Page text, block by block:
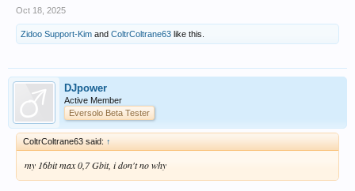
Oct 18, 2025
Zidoo Support-Kim and ColtrColtrane63 like this.
DJpower
Active Member
Eversolo Beta Tester
ColtrColtrane63 said: ↑
my 16bit max 0,7 Gbit, i don't no why